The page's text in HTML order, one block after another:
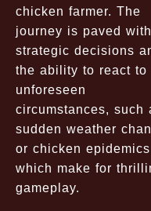
chicken farmer. The
journey is paved with
strategic decisions
the ability to react to
unforeseen
circumstances, such
sudden weather
or chicken
which make for
gameplay.